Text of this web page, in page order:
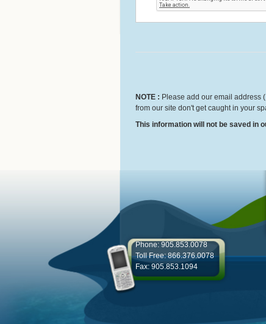
NOTE : Please add our email address
from our site don't get caught in your
This information will not be saved in
Phone: 905.853.0078
Toll Free: 866.376.0078
Fax: 905.853.1094